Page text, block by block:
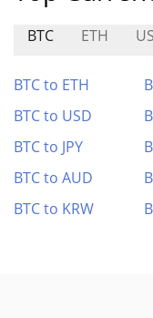
BTC ETH
BTC to ETH
BTC to USD
BTC to JPY
BTC to AUD
BTC to KRW